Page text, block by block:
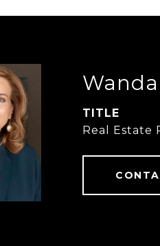
TITLE
Real Estate